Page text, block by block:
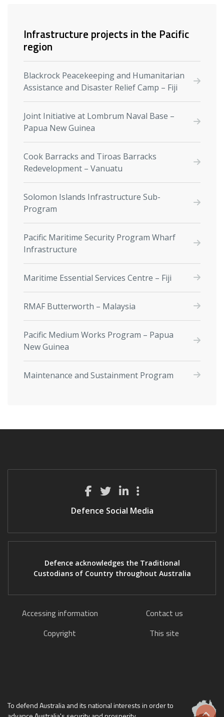
Infrastructure projects in the Pacific
region
Blackrock Peacekeeping and Humanitarian
Assistance and Disaster Relief Camp –⁠ Fiji
Joint Initiative at Lombrum Naval Base –
Papua New Guinea
Cook Barracks and Tiroas Barracks
Redevelopment – Vanuatu
Solomon Islands Infrastructure Sub-
Program
Pacific Maritime Security Program Wharf
Infrastructure
Maritime Essential Services Centre – Fiji
RMAF Butterworth – Malaysia
Pacific Medium Works Program – Papua
New Guinea
Maintenance and Sustainment Program
Defence Social Media
Defence acknowledges the Traditional
Custodians of Country throughout Australia
Accessing information
Contact us
Copyright
This site
To defend Australia and its national interests in order to